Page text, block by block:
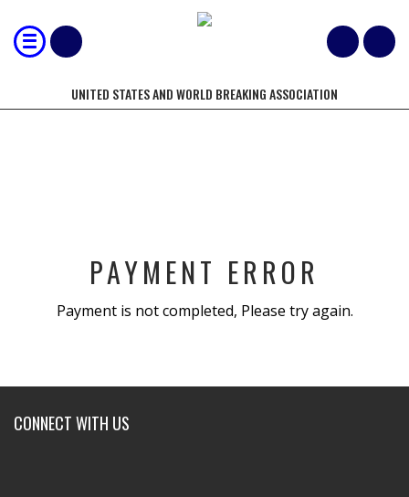
UNITED STATES AND WORLD BREAKING ASSOCIATION
PAYMENT ERROR
Payment is not completed, Please try again.
CONNECT WITH US